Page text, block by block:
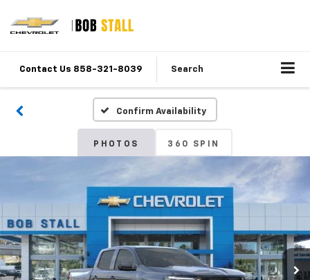
Contact Us 858-321-8039 Search
Confirm Availability
PHOTOS 360 SPIN